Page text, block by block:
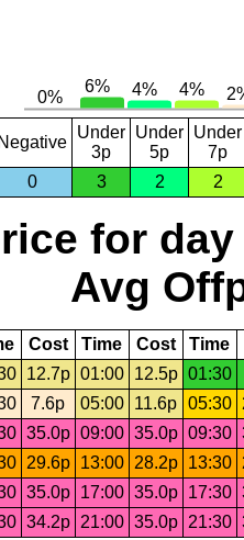
Negative
Under
3p
Under
5p
Under
7p
0
3 2 2
for day
Avg
Cost Time Cost Time
12.7p 01:00 12.5p 01:30
7.6p 05:00 11.6p 05:30
35.0p 09:00 35.0p 09:30
29.6p 13:00 28.2p 13:30
35.0p 17:00 35.0p 17:30
34.2p 21:00 35.0p 21:30